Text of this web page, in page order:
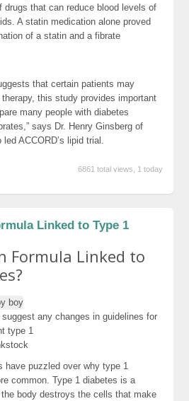
drugs that can reduce blood levels of
A statin medication alone proved
of a statin and a fibrate
that certain patients may
this study provides important
many people with diabetes
says Dr. Henry Ginsberg of
ACCORD’s lipid trial.
6861 total views, 1 today
Linked to Type 1
Formula Linked to
suggest any changes in guidelines for
type 1
have puzzled over why type 1
common. Type 1 diabetes is a
body destroys the cells that make